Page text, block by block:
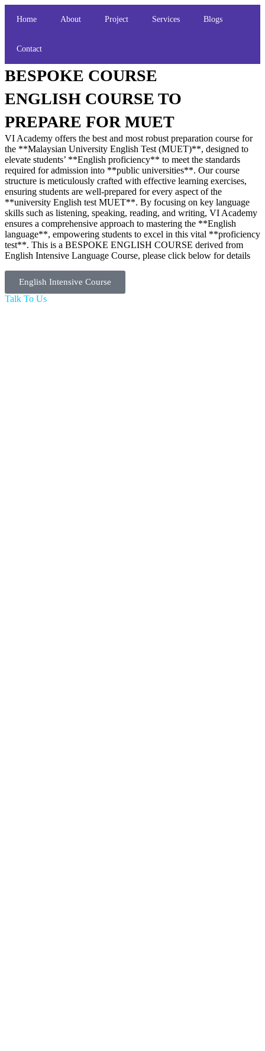
Home About Project Services Blogs
Contact
BESPOKE COURSE
ENGLISH COURSE TO
PREPARE FOR MUET
VI Academy offers the best and most robust preparation course for
the **Malaysian University English Test (MUET)**, designed to
elevate students’ **English proficiency** to meet the standards
required for admission into **public universities**. Our course
structure is meticulously crafted with effective learning exercises,
ensuring students are well-prepared for every aspect of the
**university English test MUET**. By focusing on key language
skills such as listening, speaking, reading, and writing, VI Academy
ensures a comprehensive approach to mastering the **English
language**, empowering students to excel in this vital **proficiency
test**. This is a BESPOKE ENGLISH COURSE derived from
English Intensive Language Course, please click below for details
English Intensive Course
Talk To Us